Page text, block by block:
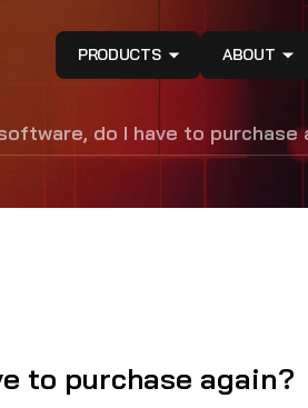
PRODUCTS ABOUT
do I have to purchase
to purchase again?